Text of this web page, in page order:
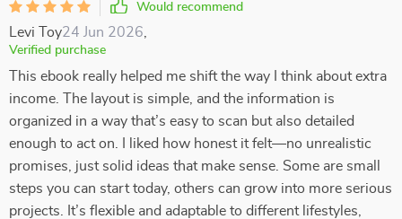
Would recommend
Levi Toy24 Jun 2026
Verified purchase
This ebook really helped me shift the way I think about extra
income. The layout is simple, and the information is
organized in a way that’s easy to scan but also detailed
enough to act on. I liked how honest it felt—no unrealistic
promises, just solid ideas that make sense. Some are small
steps you can start today, others can grow into more serious
projects. It’s flexible and adaptable to different lifestyles,